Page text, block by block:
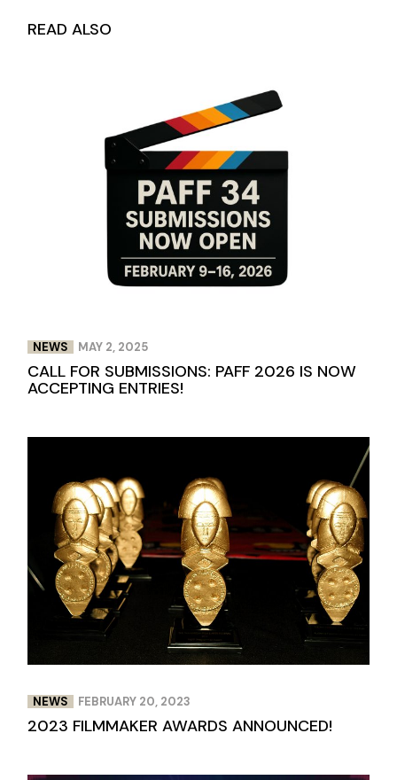
READ ALSO
NEWS MAY 2, 2025
CALL FOR SUBMISSIONS: PAFF 2026 IS NOW
ACCEPTING ENTRIES!
NEWS FEBRUARY 20, 2023
2023 FILMMAKER AWARDS ANNOUNCED!